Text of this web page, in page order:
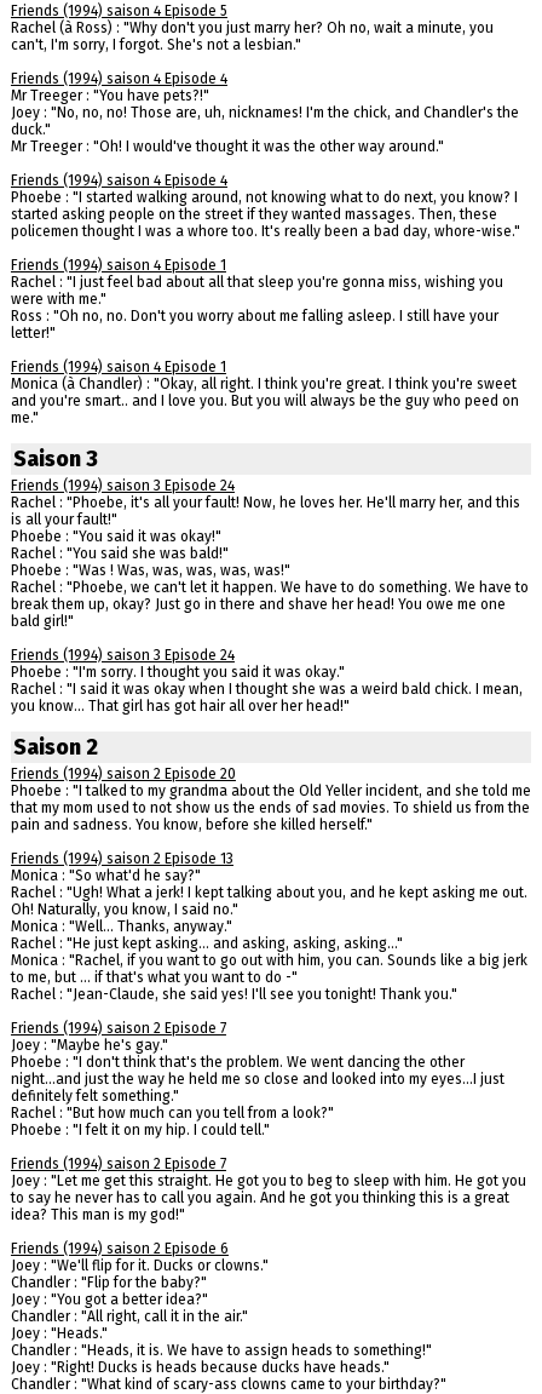
Friends (1994) saison 4 Episode 5
Rachel (à Ross) : "Why don't you just marry her? Oh no, wait a minute, you
can't, I'm sorry, I forgot. She's not a lesbian."
Friends (1994) saison 4 Episode 4
Mr Treeger : "You have pets?!"
Joey : "No, no, no! Those are, uh, nicknames! I'm the chick, and Chandler's the
duck."
Mr Treeger : "Oh! I would've thought it was the other way around."
Friends (1994) saison 4 Episode 4
Phoebe : "I started walking around, not knowing what to do next, you know? I
started asking people on the street if they wanted massages. Then, these
policemen thought I was a whore too. It's really been a bad day, whore-wise."
Friends (1994) saison 4 Episode 1
Rachel : "I just feel bad about all that sleep you're gonna miss, wishing you
were with me."
Ross : "Oh no, no. Don't you worry about me falling asleep. I still have your
letter!"
Friends (1994) saison 4 Episode 1
Monica (à Chandler) : "Okay, all right. I think you're great. I think you're sweet
and you're smart.. and I love you. But you will always be the guy who peed on
me."
Saison 3
Friends (1994) saison 3 Episode 24
Rachel : "Phoebe, it's all your fault! Now, he loves her. He'll marry her, and this
is all your fault!"
Phoebe : "You said it was okay!"
Rachel : "You said she was bald!"
Phoebe : "Was ! Was, was, was, was, was!"
Rachel : "Phoebe, we can't let it happen. We have to do something. We have to
break them up, okay? Just go in there and shave her head! You owe me one
bald girl!"
Friends (1994) saison 3 Episode 24
Phoebe : "I'm sorry. I thought you said it was okay."
Rachel : "I said it was okay when I thought she was a weird bald chick. I mean,
you know... That girl has got hair all over her head!"
Saison 2
Friends (1994) saison 2 Episode 20
Phoebe : "I talked to my grandma about the Old Yeller incident, and she told me
that my mom used to not show us the ends of sad movies. To shield us from the
pain and sadness. You know, before she killed herself."
Friends (1994) saison 2 Episode 13
Monica : "So what'd he say?"
Rachel : "Ugh! What a jerk! I kept talking about you, and he kept asking me out.
Oh! Naturally, you know, I said no."
Monica : "Well... Thanks, anyway."
Rachel : "He just kept asking... and asking, asking, asking..."
Monica : "Rachel, if you want to go out with him, you can. Sounds like a big jerk
to me, but ... if that's what you want to do -"
Rachel : "Jean-Claude, she said yes! I'll see you tonight! Thank you."
Friends (1994) saison 2 Episode 7
Joey : "Maybe he's gay."
Phoebe : "I don't think that's the problem. We went dancing the other
night...and just the way he held me so close and looked into my eyes...I just
definitely felt something."
Rachel : "But how much can you tell from a look?"
Phoebe : "I felt it on my hip. I could tell."
Friends (1994) saison 2 Episode 7
Joey : "Let me get this straight. He got you to beg to sleep with him. He got you
to say he never has to call you again. And he got you thinking this is a great
idea? This man is my god!"
Friends (1994) saison 2 Episode 6
Joey : "We'll flip for it. Ducks or clowns."
Chandler : "Flip for the baby?"
Joey : "You got a better idea?"
Chandler : "All right, call it in the air."
Joey : "Heads."
Chandler : "Heads, it is. We have to assign heads to something!"
Joey : "Right! Ducks is heads because ducks have heads."
Chandler : "What kind of scary-ass clowns came to your birthday?"